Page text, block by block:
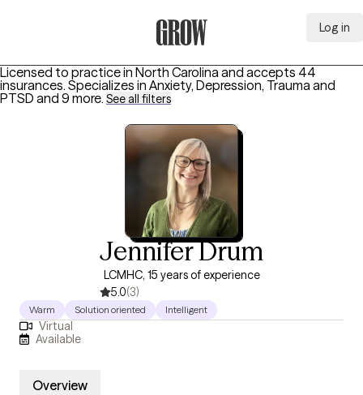
Log in
Licensed to practice in North Carolina and accepts 44
insurances. Specializes in Anxiety, Depression, Trauma and
PTSD and 9 more. See all filters
Jennifer Drum
LCMHC, 15 years of experience
5.0(3)
Warm Solution oriented Intelligent
Virtual
Available
Overview